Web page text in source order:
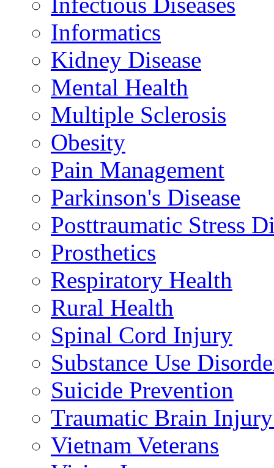
Informatics
Kidney Disease
Mental Health
Multiple Sclerosis
Obesity
Pain Management
Parkinson's Disease
Posttraumatic Stress
Prosthetics
Respiratory Health
Rural Health
Spinal Cord Injury
Substance Use
Suicide Prevention
Traumatic Brain
Vietnam Veterans